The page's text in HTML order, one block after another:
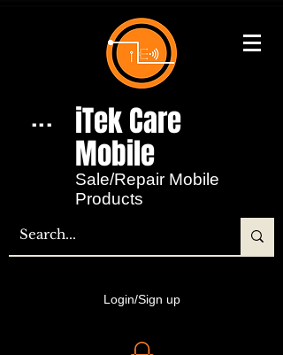
... iTek Care
Mobile​
Sale/Repair Mobile
Products
Login/Sign up